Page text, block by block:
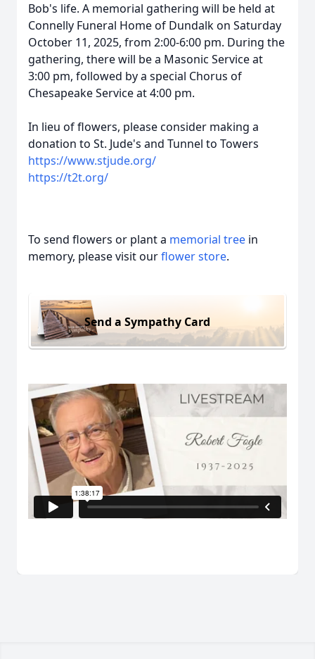
Bob's life. A memorial gathering will be held at
Connelly Funeral Home of Dundalk on Saturday
October 11, 2025, from 2:00-6:00 pm. During the
gathering, there will be a Masonic Service at
3:00 pm, followed by a special Chorus of
Chesapeake Service at 4:00 pm.
In lieu of flowers, please consider making a
donation to St. Jude's and Tunnel to Towers
https://www.stjude.org/
https://t2t.org/
To send flowers or plant a memorial tree in
memory, please visit ourflower store.
Send a Sympathy Card